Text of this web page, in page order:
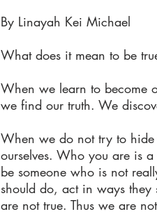
By Linayah Kei Michael
What does it mean to be
When we learn to become
we find our truth. We
When we do not try to
ourselves. Who you are is
be someone who is not
should do, act in ways they
are not true. Thus we are